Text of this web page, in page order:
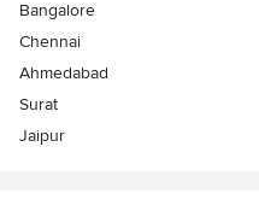
Bangalore
Chennai
Ahmedabad
Surat
Jaipur